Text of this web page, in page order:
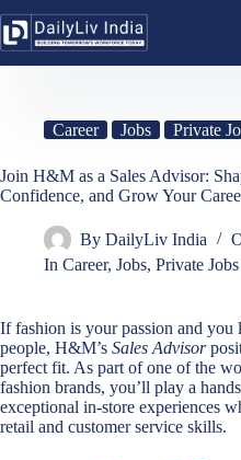
to
content
Career Jobs Private
Join H&M as a Sales Advisor:
Confidence, and Grow Your
By DailyLiv India
In Career,Jobs,Private Jobs
If fashion is your passion and you
people, H&M’s Sales Advisor
perfect fit. As part of one of the
fashion brands, you’ll play a
exceptional in-store experiences
retail and customer service skills.